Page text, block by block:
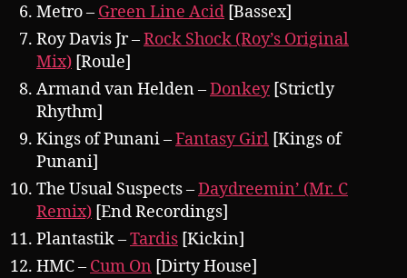
Metro – Green Line Acid [Bassex]
Roy Davis Jr –Rock Shock (Roy’s Original
Mix) [Roule]
Armand van Helden –Donkey[Strictly
Rhythm]
Kings of Punani –Fantasy Girl [Kings of
Punani]
The Usual Suspects –Daydreemin’ (Mr. C
Remix) [End Recordings]
Plantastik –Tardis [Kickin]
HMC – Cum On [Dirty House]